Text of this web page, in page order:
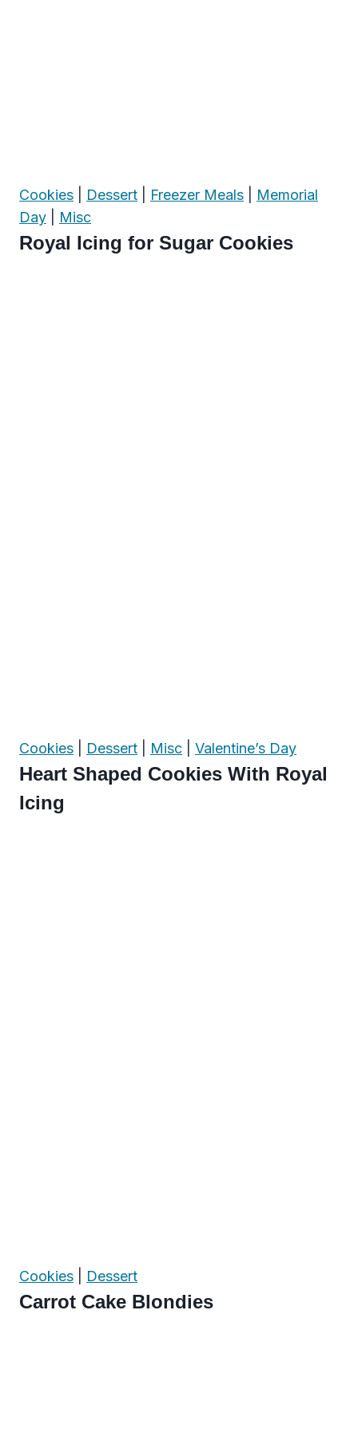
Cookies Dessert Freezer Meals
Memorial
Day
Misc
Royal Icing for Sugar Cookies
Cookies Dessert Misc Valentine’s Day
Heart Shaped Cookies With Royal
Icing
Cookies Dessert
Carrot Cake Blondies